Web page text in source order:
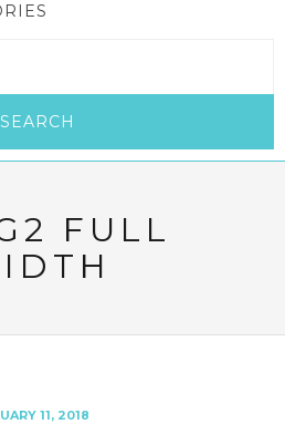
FULL
11, 2018